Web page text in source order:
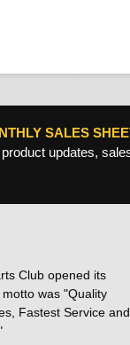
SALES
updates,
Club opened its
was "Quality
Fastest Service and